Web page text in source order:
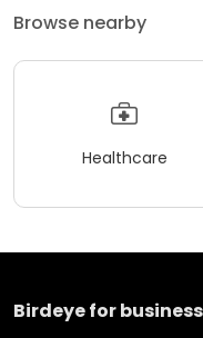
Browse nearby
Healthcare
Birdeye for